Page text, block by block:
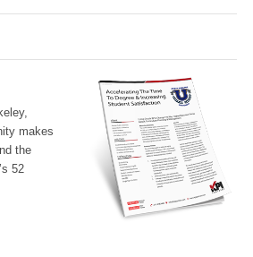
makes
the
52